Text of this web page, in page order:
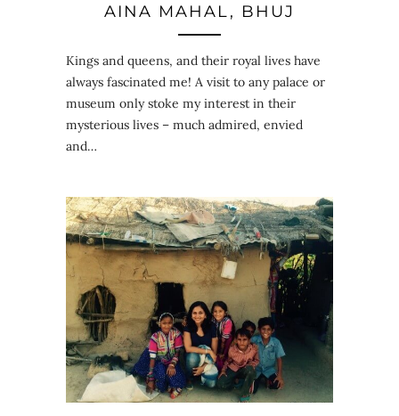
AINA MAHAL, BHUJ
Kings and queens, and their royal lives have
always fascinated me! A visit to any palace or
museum only stoke my interest in their
mysterious lives – much admired, envied
and…